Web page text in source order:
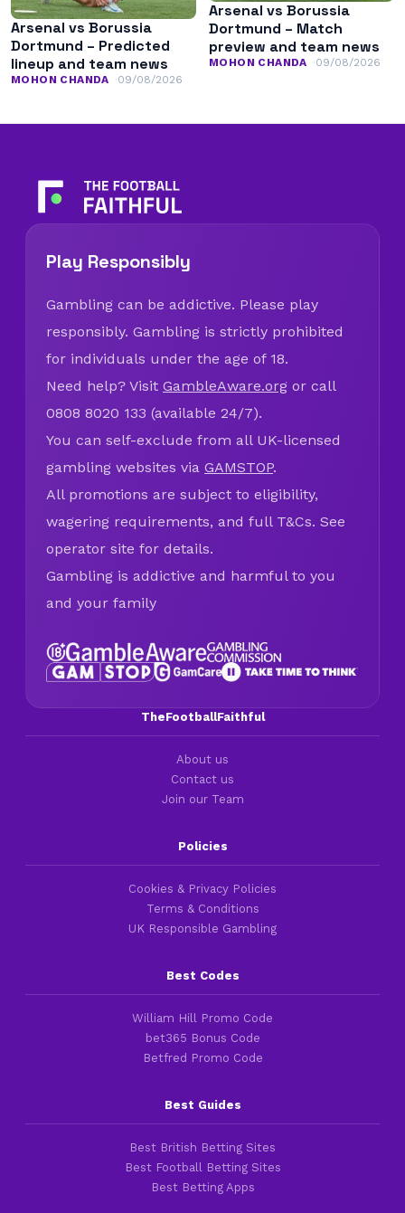
Arsenal vs Borussia
Dortmund – Predicted
lineup and team news
MOHON CHANDA 09/08/2026
Arsenal vs Borussia
Dortmund – Match
preview and team news
MOHON CHANDA 09/08/2026
Play Responsibly
Gambling can be addictive. Please play
responsibly. Gambling is strictly prohibited
for individuals under the age of 18.
Need help? Visit GambleAware.org or call
0808 8020 133 (available 24/7).
You can self-exclude from all UK-licensed
gambling websites via GAMSTOP.
All promotions are subject to eligibility,
wagering requirements, and full T&Cs. See
operator site for details.
Gambling is addictive and harmful to you
and your family
TheFootballFaithful
About us
Contact us
Join our Team
Policies
Cookies & Privacy Policies
Terms & Conditions
UK Responsible Gambling
Best Codes
William Hill Promo Code
bet365 Bonus Code
Betfred Promo Code
Best Guides
Best British Betting Sites
Best Football Betting Sites
Best Betting Apps